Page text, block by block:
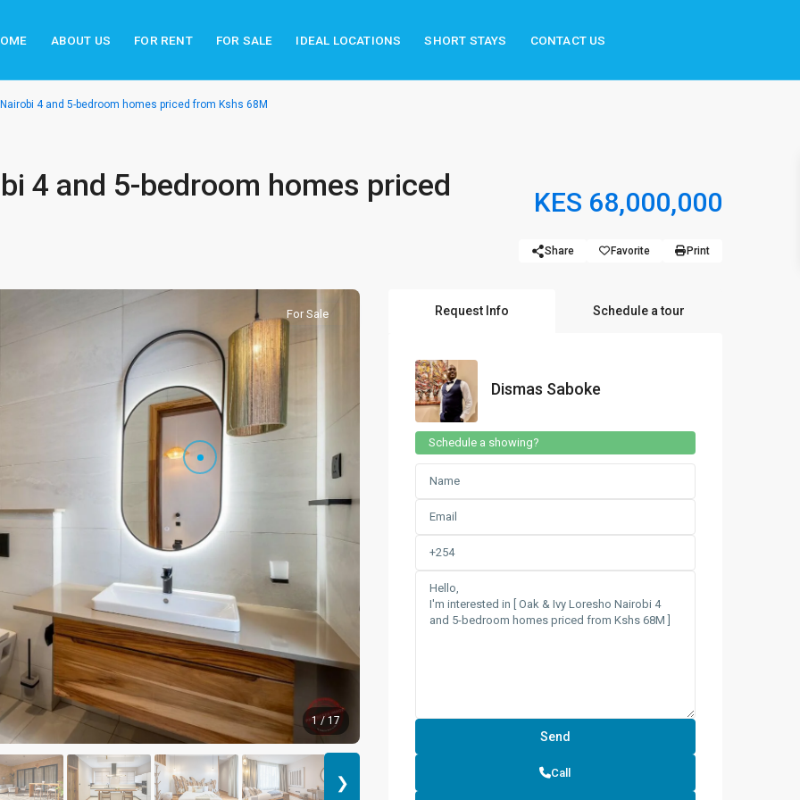
ABOUT US FOR RENT FOR SALE IDEAL LOCATIONS SHORT STAYS CONTACT US
4 and 5-bedroom homes priced from Kshs 68M
4 and 5-bedroom homes priced KES 68,000,000
Share Favorite Print
For Sale
1 / 17
❯
Request Info Schedule a tour
Dismas Saboke
Schedule a showing?
Call